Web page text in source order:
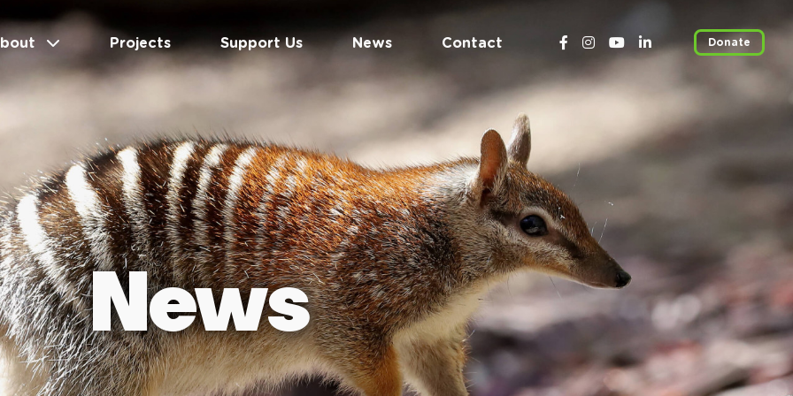
Projects Support Us News Contact Donate
News